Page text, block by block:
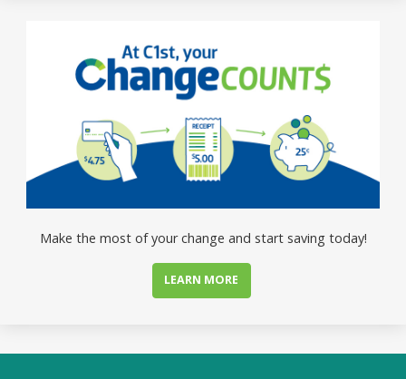
Make the most of your change and start saving today!
LEARN MORE